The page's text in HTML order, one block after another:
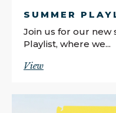
SUMMER
Join us for our new
Playlist, where we...
View